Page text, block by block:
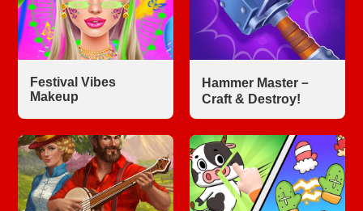
Festival Vibes
Makeup
Hammer Master－
Craft & Destroy!